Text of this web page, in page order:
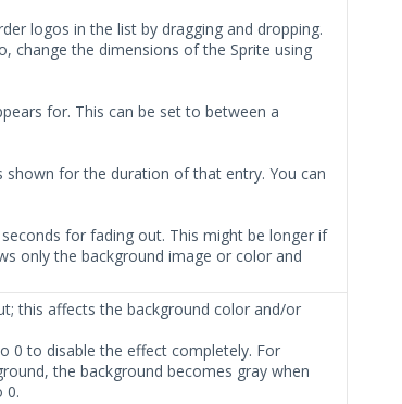
logos in the list by dragging and dropping.
change the dimensions of the Sprite using
for. This can be set to between a
for the duration of that entry. You can
for fading out. This might be longer if
only the background image or color and
this affects the background color and/or
0 to disable the effect completely. For
the background becomes gray when
0.